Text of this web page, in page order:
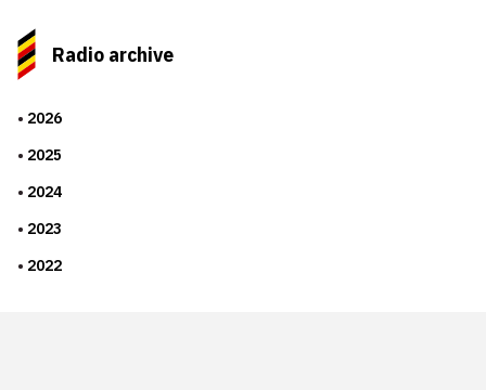
Radio archive
2026
2025
2024
2023
2022